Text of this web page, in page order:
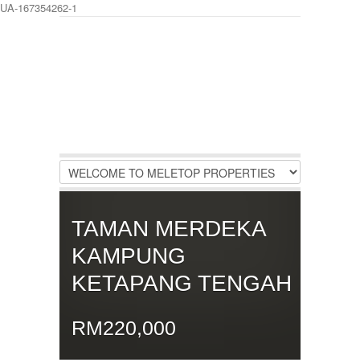
UA-167354262-1
Register|Recover Password
TAMAN MERDEKA
KAMPUNG
KETAPANG TENGAH
RM220,000